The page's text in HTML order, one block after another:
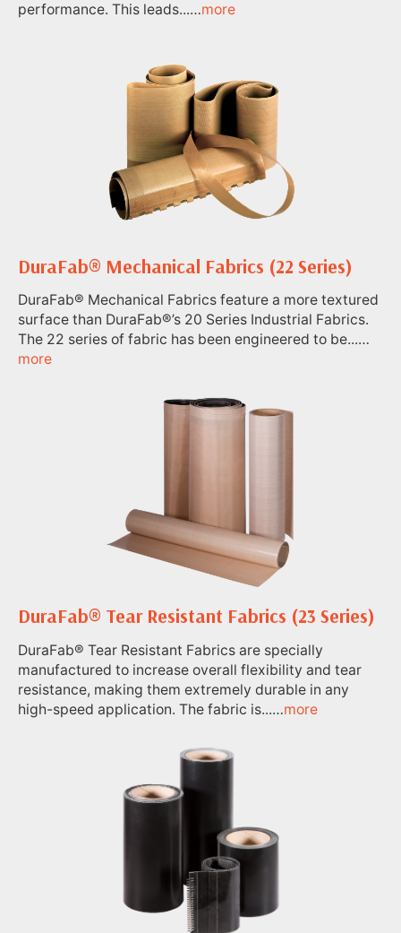
performance. This leads...…more
DuraFab® Mechanical Fabrics (22 Series)
DuraFab® Mechanical Fabrics feature a more textured
surface than DuraFab®’s 20 Series Industrial Fabrics.
The 22 series of fabric has been engineered to be...…
more
DuraFab® Tear Resistant Fabrics (23 Series)
DuraFab® Tear Resistant Fabrics are specially
manufactured to increase overall flexibility and tear
resistance, making them extremely durable in any
high-speed application. The fabric is...…more